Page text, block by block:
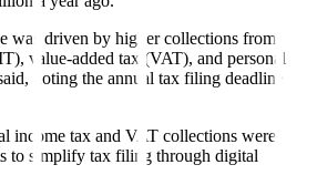
was driven by higher collections from
value-added tax (VAT), and personal
noting the annual tax filing deadline
income tax and VAT collections were
to simplify tax filing through digital